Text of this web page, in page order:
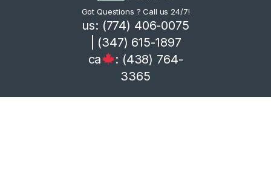
Got Questions ? Call us 24/7!
us: (774) 406-0075
| (347) 615-1897
ca
: (438) 764-
3365